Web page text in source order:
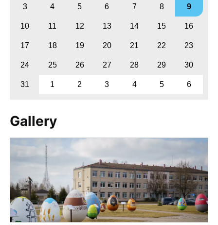
3 4 5 6 7 8 9
10 11 12 13 14 15 16
17 18 19 20 21 22 23
24 25 26 27 28 29 30
31 1 2 3 4 5 6
Gallery